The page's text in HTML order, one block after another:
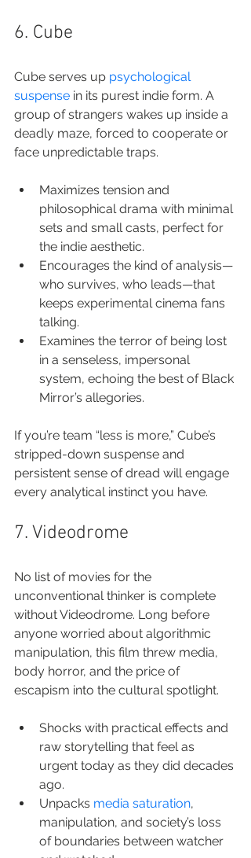
6. Cube
Cube serves up psychological
suspense in its purest indie form. A
group of strangers wakes up inside a
deadly maze, forced to cooperate or
face unpredictable traps.
Maximizes tension and
philosophical drama with minimal
sets and small casts, perfect for
the indie aesthetic.
Encourages the kind of analysis—
who survives, who leads—that
keeps experimental cinema fans
talking.
Examines the terror of being lost
in a senseless, impersonal
system, echoing the best of Black
Mirror’s allegories.
If you’re team “less is more,” Cube’s
stripped-down suspense and
persistent sense of dread will engage
every analytical instinct you have.
7. Videodrome
No list of movies for the
unconventional thinker is complete
without Videodrome. Long before
anyone worried about algorithmic
manipulation, this film threw media,
body horror, and the price of
escapism into the cultural spotlight.
Shocks with practical effects and
raw storytelling that feel as
urgent today as they did decades
ago.
Unpacks media saturation,
manipulation, and society’s loss
of boundaries between watcher